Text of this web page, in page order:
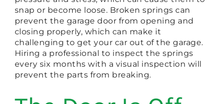
snap or become loose. Broken springs can
prevent the garage door from opening and
closing properly, which can make it
challenging to get your car out of the garage.
Hiring a professional to inspect the springs
every six months with a visual inspection will
prevent the parts from breaking.